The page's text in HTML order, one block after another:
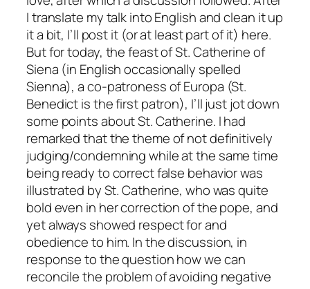
I translate my talk into English and clean it up
it a bit, I’ll post it (or at least part of it) here.
But for today, the feast of St. Catherine of
Siena (in English occasionally spelled
Sienna), a co-patroness of Europa (St.
Benedict is the first patron), I’ll just jot down
some points about St. Catherine. I had
remarked that the theme of not definitively
judging/condemning while at the same time
being ready to correct false behavior was
illustrated by St. Catherine, who was quite
bold even in her correction of the pope, and
yet always showed respect for and
obedience to him. In the discussion, in
response to the question how we can
reconcile the problem of avoiding negative